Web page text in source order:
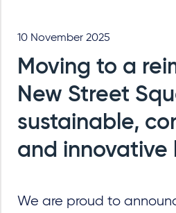
10 November 2025
Moving to a
New Street
sustainable,
and innovative
We are proud to